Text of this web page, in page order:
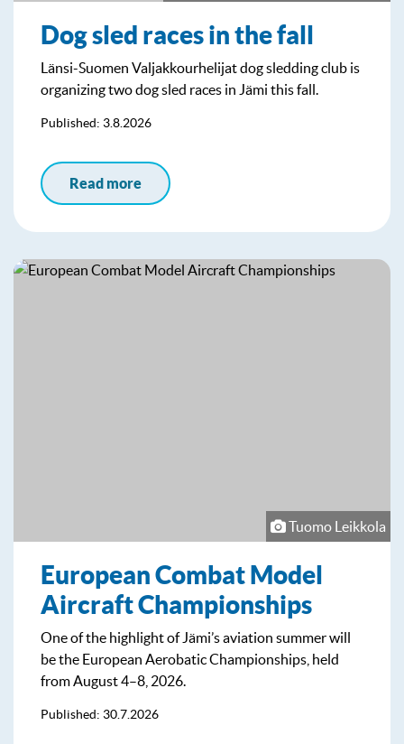
Dog sled races in the fall
Länsi-Suomen Valjakkourhelijat dog sledding club is
organizing two dog sled races in Jämi this fall.
Published: 3.8.2026
Read more
Tuomo Leikkola
European Combat Model
Aircraft Championships
One of the highlight of Jämi’s aviation summer will
be the European Aerobatic Championships, held
from August 4–8, 2026.
Published: 30.7.2026